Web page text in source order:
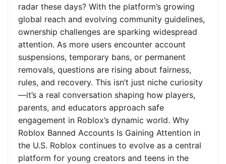
radar these days? With the platform’s growing
global reach and evolving community guidelines,
ownership challenges are sparking widespread
attention. As more users encounter account
suspensions, temporary bans, or permanent
removals, questions are rising about fairness,
rules, and recovery. This isn’t just niche curiosity
—it’s a real conversation shaping how players,
parents, and educators approach safe
engagement in Roblox’s dynamic world. Why
Roblox Banned Accounts Is Gaining Attention in
the U.S. Roblox continues to evolve as a central
platform for young creators and teens in the